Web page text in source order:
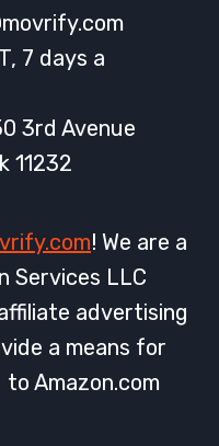
7 days a
3rd Avenue
11232
! We are a
Services LLC
advertising
a means for
Amazon.com